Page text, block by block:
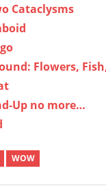
Cataclysms
Flowers,
Up no more…
WOW